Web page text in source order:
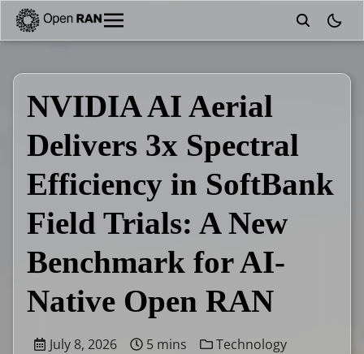
NVIDIA AI Aerial
Delivers 3x Spectral
Efficiency in SoftBank
Field Trials: A New
Benchmark for AI-
Native Open RAN
July 8, 2026 5 mins
Technology